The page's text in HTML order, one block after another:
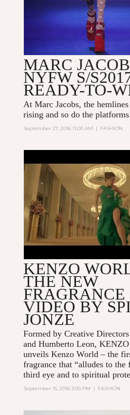
MARC
NYFW S/
READY-TO-
At Marc Jacobs, the hemlines
rising and so do the
September 27, 2016 11:00 AM | FASHION
KENZO WORLD - THE
FRAGRANCE
KENZO
THE NEW
FRAGRANCE
VIDEO BY
JONZE
Formed by Creative
and Humberto Leon,
unveils Kenzo World – the
fragrance that “alludes to the
third eye and to spiritual
September 15, 2016 3:00 PM | FASHION